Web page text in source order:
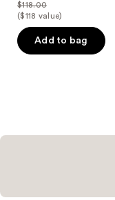
price
$94.00
list
price
$118.00
$118.00
($118 value)
Add to bag